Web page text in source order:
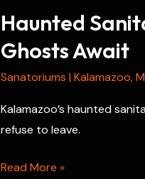
Haunted
Ghosts Await
Sanatoriums | Kalamazoo,
Kalamazoo’s haunted
refuse to leave.
Haunted
Read More »